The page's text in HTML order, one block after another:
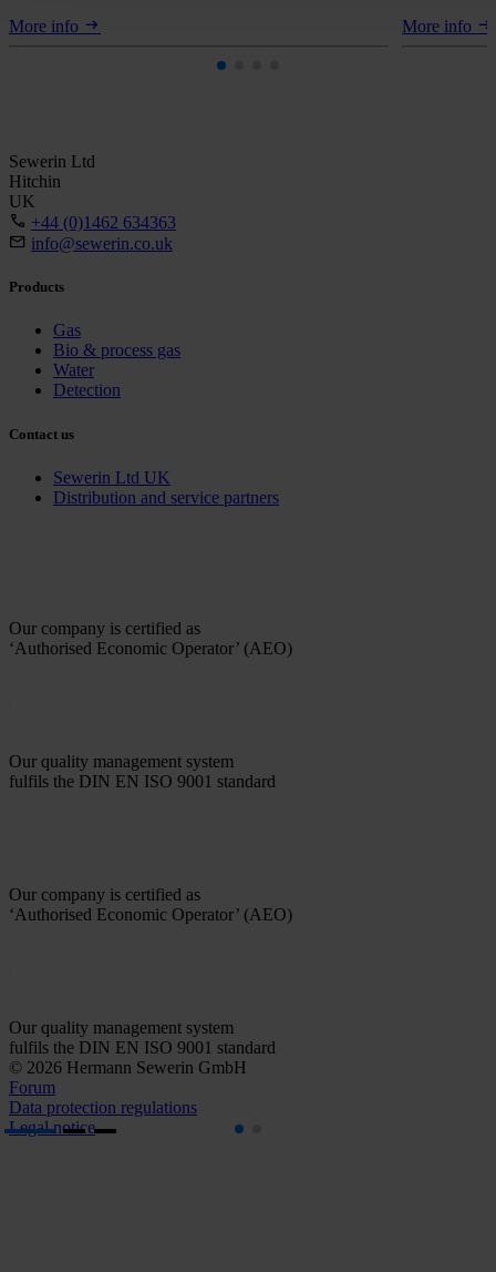
More info More info
Sewerin Ltd
Hitchin
UK
+44 (0)1462 634363
info@sewerin.co.uk
Products
Gas
Bio & process gas
Water
Detection
Contact us
Sewerin Ltd UK
Distribution and service partners
Our company is certified as
‘Authorised Economic Operator’ (AEO)
Our quality management system
fulfils the DIN EN ISO 9001 standard
Our company is certified as
‘Authorised Economic Operator’ (AEO)
Our quality management system
fulfils the DIN EN ISO 9001 standard
© 2026 Hermann Sewerin GmbH
Forum
Data protection regulations
Legal notice